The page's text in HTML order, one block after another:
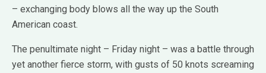
– exchanging body blows all the way up the South
American coast.
The penultimate night – Friday night – was a battle through
yet another fierce storm, with gusts of 50 knots screaming